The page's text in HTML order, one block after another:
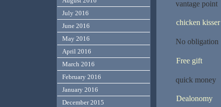
vantage point
chicken kisser
No obligation
Free gift
quick money
Dealonomy
July 2016
June 2016
May 2016
April 2016
March 2016
February 2016
January 2016
December 2015